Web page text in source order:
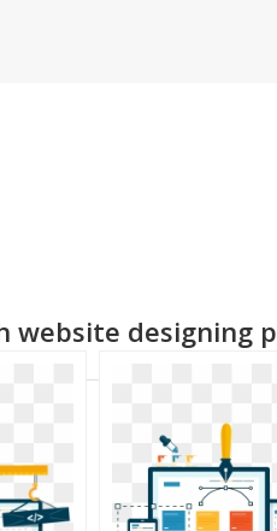
website designing